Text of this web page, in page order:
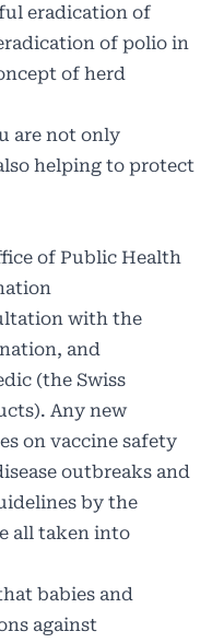
eradication of
of polio in
of herd
are not only
helping to protect
of Public Health
with the
and
(the Swiss
Any new
on vaccine safety
outbreaks and
by the
all taken into
babies and
against